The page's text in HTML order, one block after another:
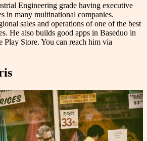
Engineering grade having executive
in many multinational companies.
sales and operations of one of the best
He also builds good apps in Baseduo in
Play Store. You can reach him via